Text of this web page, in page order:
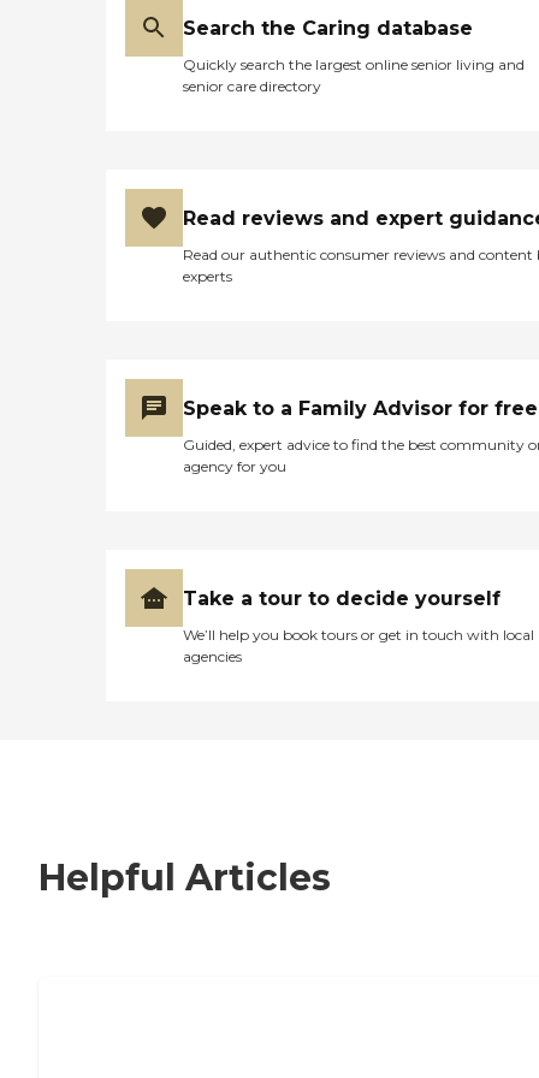
Search the Caring database
Quickly search the largest online senior living and
senior care directory
Read reviews and expert
Read our authentic consumer reviews and content
experts
Speak to a Family Advisor for free
Guided, expert advice to find the best community
agency for you
Take a tour to decide yourself
We’ll help you book tours or get in touch with local
agencies
Helpful Articles